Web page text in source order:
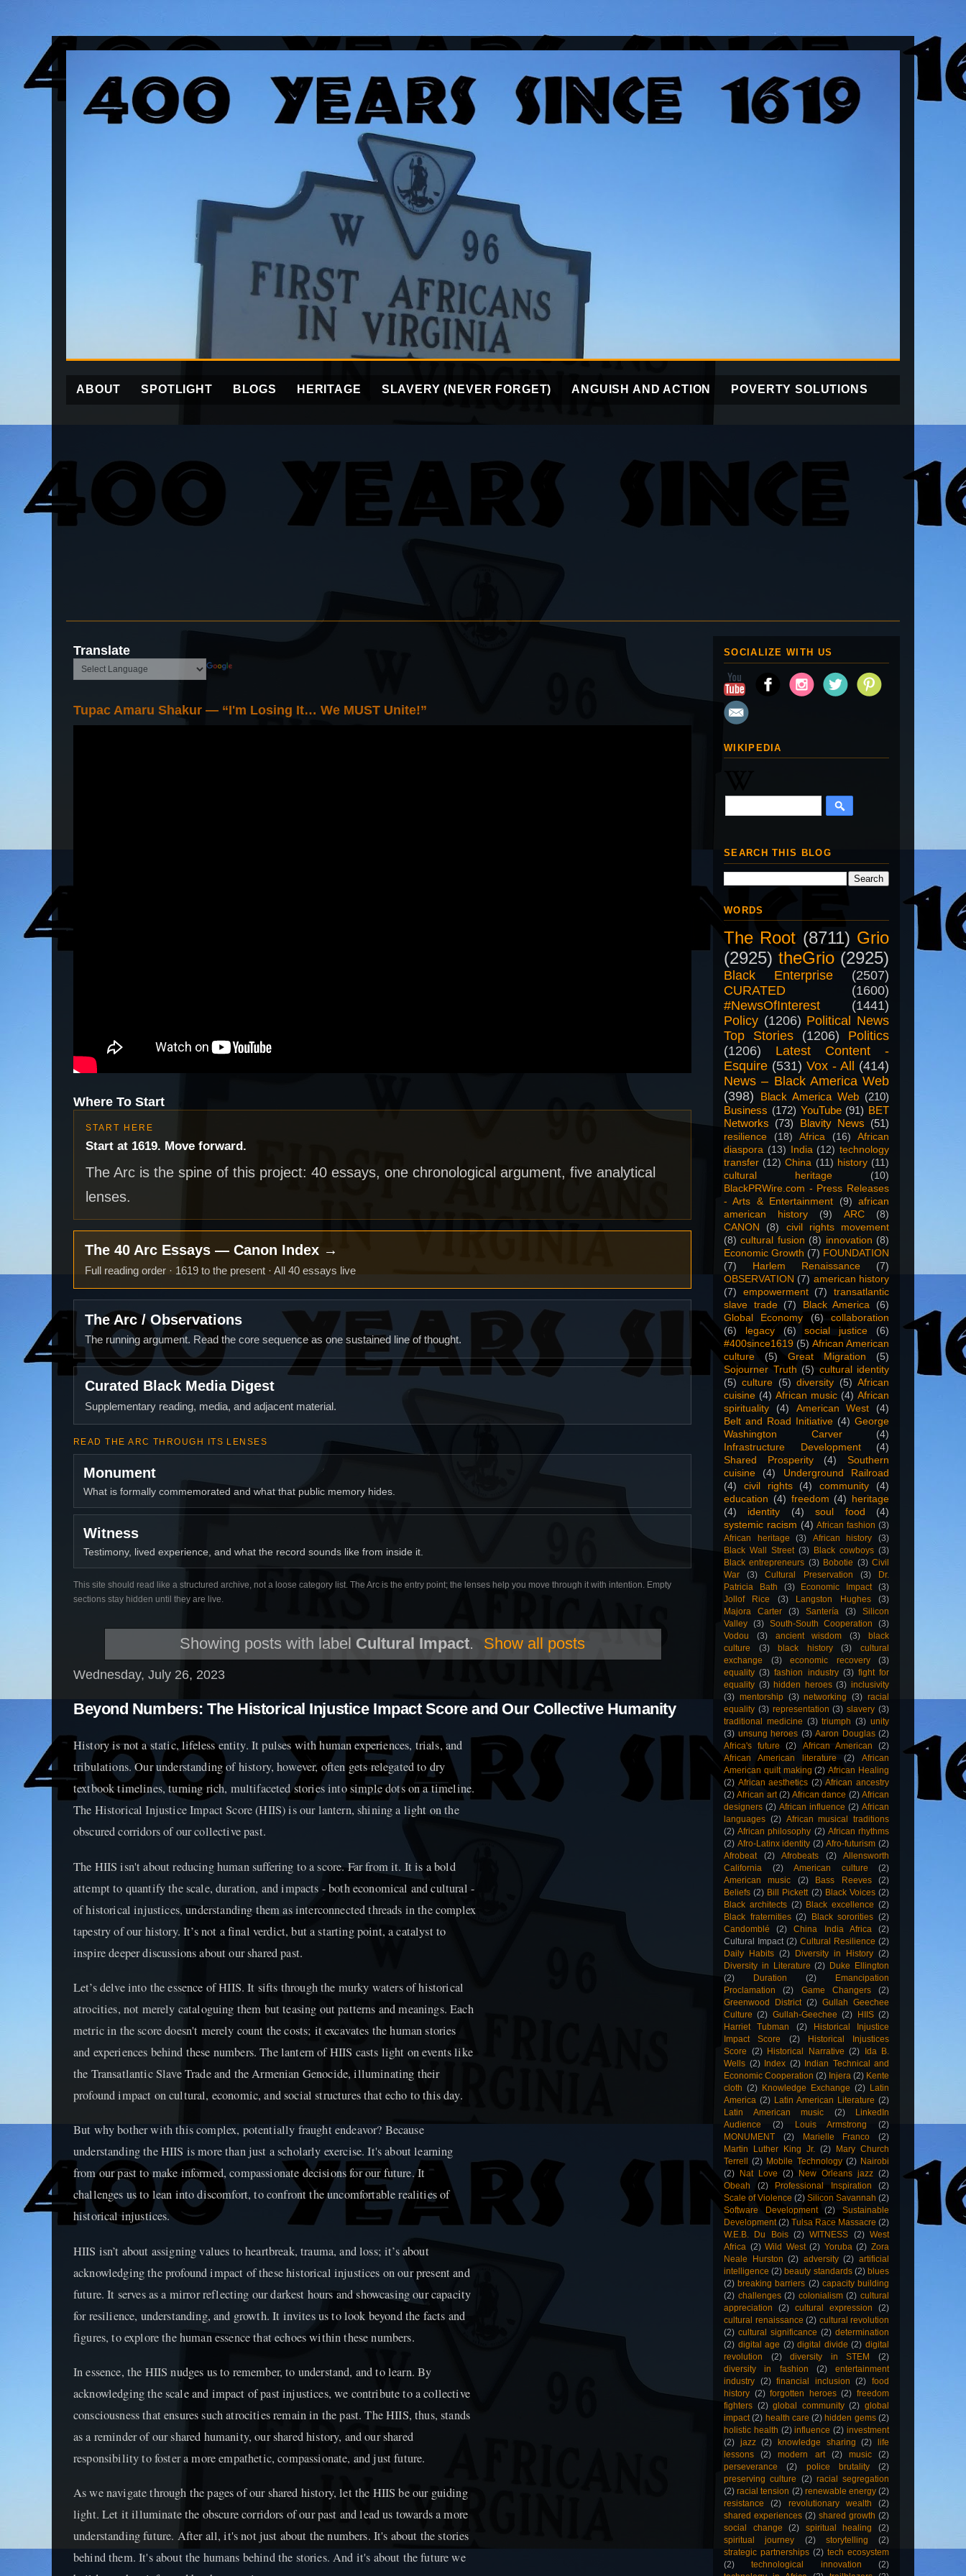
ABOUT SPOTLIGHT BLOGS HERITAGE SLAVERY (NEVER FORGET) ANGUISH AND ACTION POVERTY SOLUTIONS
Translate
Tupac Amaru Shakur — “I'm Losing It… We MUST Unite!”
Where To Start
START HERE
Start at 1619. Move forward.
The Arc is the spine of this project: 40 essays, one chronological argument, five analytical
lenses.
The 40 Arc Essays — Canon Index →
Full reading order · 1619 to the present · All 40 essays live
The Arc / Observations
The running argument. Read the core sequence as one sustained line of thought.
Curated Black Media Digest
Supplementary reading, media, and adjacent material.
READ THE ARC THROUGH ITS LENSES
Monument
What is formally commemorated and what that public memory hides.
Witness
Testimony, lived experience, and what the record sounds like from inside it.
This site should read like a structured archive, not a loose category list. The Arc is the entry point; the lenses help you move through it with intention. Empty
sections stay hidden until they are live.
Showing posts with label Cultural Impact. Show all posts
Wednesday, July 26, 2023
Beyond Numbers: The Historical Injustice Impact Score and Our Collective Humanity
History is not a static, lifeless entity. It pulses with human experiences, trials, and
tribulations. Our understanding of history, however, often gets relegated to dry
textbook timelines, turning rich, multifaceted stories into simple dots on a timeline.
The Historical Injustice Impact Score (HIIS) is our lantern, shining a light on the
obscured corridors of our collective past.
The HIIS isn't about reducing human suffering to a score. Far from it. It is a bold
attempt to quantify the scale, duration, and impacts - both economical and cultural -
of historical injustices, understanding them as interconnected threads in the complex
tapestry of our history. It’s not a final verdict, but a starting point, a catalyst to
inspire deeper discussions about our shared past.
Let’s delve into the essence of HIIS. It sifts through the murky waters of historical
atrocities, not merely cataloguing them but teasing out patterns and meanings. Each
metric in the score doesn't merely count the costs; it excavates the human stories
and experiences behind these numbers. The lantern of HIIS casts light on events like
the Transatlantic Slave Trade and the Armenian Genocide, illuminating their
profound impact on cultural, economic, and social structures that echo to this day.
But why bother with this complex, potentially fraught endeavor? Because
understanding the HIIS is more than just a scholarly exercise. It's about learning
from our past to make informed, compassionate decisions for our future. It
challenges us to lean into discomfort, to confront the uncomfortable realities of
historical injustices.
HIIS isn’t about assigning values to heartbreak, trauma, and loss; it’s about
acknowledging the profound impact of these historical injustices on our present and
future. It serves as a mirror reflecting our darkest hours and showcasing our capacity
for resilience, understanding, and growth. It invites us to look beyond the facts and
figures, to explore the human essence that echoes within these numbers.
In essence, the HIIS nudges us to remember, to understand, and to learn. By
acknowledging the scale and impact of past injustices, we contribute to a collective
consciousness that ensures such atrocities remain in the past. The HIIS, thus, stands
as a reminder of our shared humanity, our shared history, and our shared
responsibility to foster a more empathetic, compassionate, and just future.
As we navigate through the pages of our shared history, let the HIIS be our guiding
light. Let it illuminate the obscure corridors of our past and lead us towards a more
understanding future. After all, it's not just about the numbers. It's about the stories
behind them. It's about the humans behind the stories. And it's about the future we
SOCIALIZE WITH US
WIKIPEDIA
SEARCH THIS BLOG
WORDS
The Root (8711) Grio
(2925) theGrio (2925)
Black Enterprise
(2507)
CURATED
(1600)
#NewsOfInterest
(1441)
Policy (1206) Political News
Top Stories
(1206)
Politics
(1206)
Latest Content -
Esquire (531) Vox - All
(414)
News – Black America Web
(398)
Black America Web (210)
Business (172) YouTube (91) BET
Networks (73) Blavity News (51)
resilience (18) Africa (16)
African
diaspora (13) India (12) technology
transfer (12) China (11) history (11)
cultural heritage
(10)
BlackPRWire.com - Press Releases
- Arts & Entertainment
(9)
african
american history
(9) ARC
(8)
CANON
(8)
civil rights movement
(8) cultural fusion (8) innovation (8)
Economic Growth (7) FOUNDATION
(7)
Harlem Renaissance
(7)
OBSERVATION (7) american history
(7)
empowerment (7)
transatlantic
slave trade
(7) Black America
(6)
Global Economy
(6)
collaboration
(6)
legacy (6) social justice
(6)
#400since1619 (5) African American
culture
(5) Great Migration
(5)
Sojourner Truth (5) cultural identity
(5) culture (5) diversity (5) African
cuisine (4) African music (4) African
spirituality
(4) American West
(4)
Belt and Road Initiative (4) George
Washington Carver
(4)
Infrastructure Development
(4)
Shared Prosperity
(4)
Southern
cuisine
(4)
Underground Railroad
(4)
civil rights (4) community
(4)
education (4) freedom (4)
heritage
(4)
identity (4) soul food
(4)
systemic racism (4) African fashion (3)
African heritage
(3) African history
(3)
Black Wall Street (3) Black cowboys (3)
Black entrepreneurs (3) Bobotie (3) Civil
War
(3) Cultural Preservation (3)
Dr.
Patricia Bath
(3) Economic Impact
(3)
Jollof Rice
(3) Langston Hughes
(3)
Majora Carter
(3) Santería (3)
Silicon
Valley (3) South-South Cooperation
(3)
Vodou
(3) ancient wisdom (3)
black
culture
(3) black history (3)
cultural
exchange
(3) economic recovery
(3)
equality (3) fashion industry (3) fight for
equality (3) hidden heroes (3) inclusivity
(3) mentorship (3) networking (3) racial
equality (3) representation (3) slavery (3)
traditional medicine (3) triumph (3) unity
(3) unsung heroes (3) Aaron Douglas (2)
Africa's future
(2) African American
(2)
African American literature
(2)
African
American quilt making (2) African Healing
(2) African aesthetics (2) African ancestry
(2) African art (2) African dance (2) African
designers (2) African influence (2) African
languages (2) African musical traditions
(2) African philosophy (2) African rhythms
(2) Afro-Latinx identity (2) Afro-futurism (2)
Afrobeat
(2) Afrobeats (2)
Allensworth
California
(2) American culture
(2)
American music
(2) Bass Reeves
(2)
Beliefs (2) Bill Pickett (2) Black Voices (2)
Black architects (2) Black excellence (2)
Black fraternities (2) Black sororities (2)
Candomblé
(2) China India Africa
(2)
Cultural Impact (2) Cultural Resilience (2)
Daily Habits (2) Diversity in History (2)
Diversity in Literature (2) Duke Ellington
(2)
Duration (2)
Emancipation
Proclamation
(2) Game Changers
(2)
Greenwood District (2) Gullah Geechee
Culture (2) Gullah-Geechee (2) HIIS (2)
Harriet Tubman
(2)
Historical Injustice
Impact Score
(2)
Historical Injustices
Score (2) Historical Narrative (2)
Ida B.
Wells (2) Index (2)
Indian Technical and
Economic Cooperation (2) Injera (2) Kente
cloth (2) Knowledge Exchange (2) Latin
America (2) Latin American Literature (2)
Latin American music
(2)
LinkedIn
Audience
(2) Louis Armstrong
(2)
MONUMENT
(2) Marielle Franco
(2)
Martin Luther King Jr. (2)
Mary Church
Terrell
(2) Mobile Technology (2) Nairobi
(2)
Nat Love (2) New Orleans jazz (2)
Obeah
(2) Professional Inspiration
(2)
Scale of Violence (2) Silicon Savannah (2)
Software Development
(2)
Sustainable
Development (2) Tulsa Race Massacre (2)
W.E.B. Du Bois (2) WITNESS (2) West
Africa (2) Wild West (2) Yoruba (2) Zora
Neale Hurston (2) adversity (2) artificial
intelligence (2) beauty standards (2) blues
(2) breaking barriers (2) capacity building
(2) challenges (2) colonialism (2) cultural
appreciation
(2) cultural expression
(2)
cultural renaissance (2) cultural revolution
(2) cultural significance (2) determination
(2) digital age (2) digital divide (2) digital
revolution
(2) diversity in STEM
(2)
diversity in fashion
(2)
entertainment
industry (2) financial inclusion (2) food
history (2) forgotten heroes (2) freedom
fighters (2) global community (2) global
impact (2) health care (2) hidden gems (2)
holistic health (2) influence (2) investment
(2) jazz (2) knowledge sharing (2)
life
lessons
(2) modern art (2) music
(2)
perseverance
(2) police brutality
(2)
preserving culture (2) racial segregation
(2) racial tension (2) renewable energy (2)
resistance
(2) revolutionary wealth
(2)
shared experiences (2) shared growth (2)
social change
(2) spiritual healing
(2)
spiritual journey
(2) storytelling
(2)
strategic partnerships (2) tech ecosystem
(2)
technological innovation
(2)